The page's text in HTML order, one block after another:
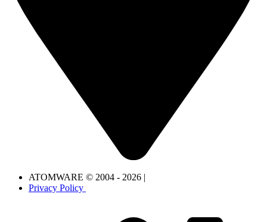
ATOMWARE © 2004 - 2026 |
Privacy Policy